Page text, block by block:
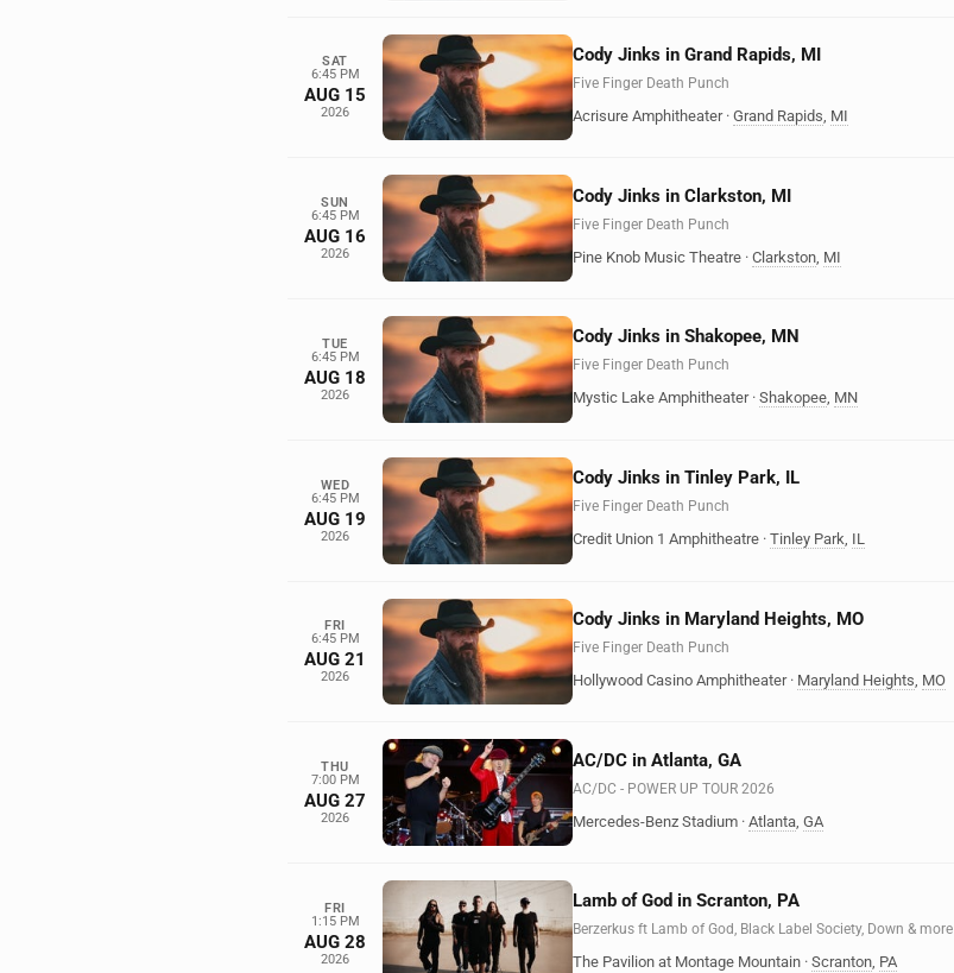
SAT
6:45 PM
AUG 15
2026
Cody Jinks in Grand Rapids, MI
Five Finger Death Punch
Acrisure Amphitheater · Grand Rapids MI
SUN
6:45 PM
AUG 16
2026
Cody Jinks in Clarkston, MI
Five Finger Death Punch
Pine Knob Music Theatre · Clarkston MI
TUE
6:45 PM
AUG 18
2026
Cody Jinks in Shakopee, MN
Five Finger Death Punch
Mystic Lake Amphitheater · Shakopee, MN
WED
6:45 PM
AUG 19
2026
Cody Jinks in Tinley Park, IL
Five Finger Death Punch
Credit Union 1 Amphitheatre · Tinley Park, IL
FRI
6:45 PM
AUG 21
2026
Cody Jinks in Maryland Heights, MO
Five Finger Death Punch
Hollywood Casino Amphitheater · Maryland Heights MO
THU
7:00 PM
AUG 27
2026
AC/DC in Atlanta, GA
AC/DC - POWER UP TOUR 2026
Mercedes-Benz Stadium · Atlanta GA
FRI
1:15 PM
AUG 28
2026
Lamb of God in Scranton, PA
Berzerkus ft Lamb of God, Black Label Society, Down & more
The Pavilion at Montage Mountain · Scranton, PA